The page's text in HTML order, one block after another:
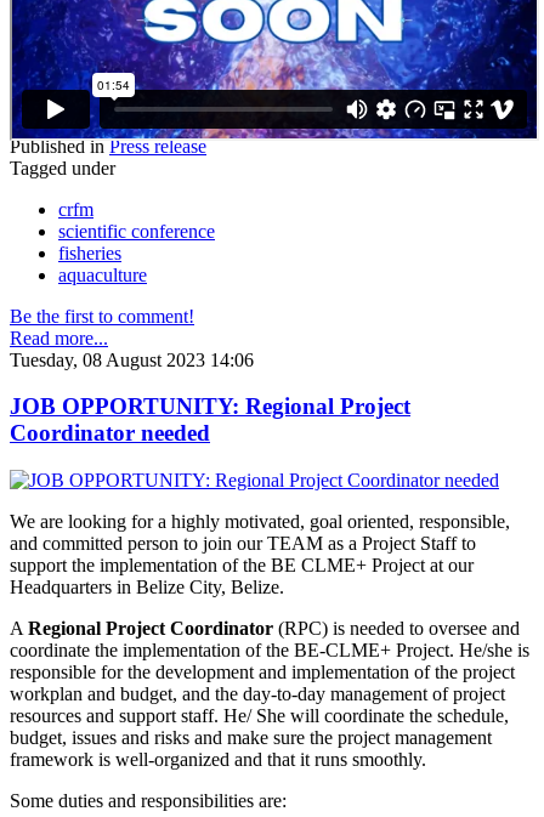
Published in Press release
Tagged under
crfm
scientific conference
fisheries
aquaculture
Be the first to comment!
Read more...
Tuesday, 08 August 2023 14:06
JOB OPPORTUNITY: Regional Project
Coordinator needed
We are looking for a highly motivated, goal oriented, responsible,
and committed person to join our TEAM as a Project Staff to
support the implementation of the BE CLME+ Project at our
Headquarters in Belize City, Belize.
A Regional Project Coordinator (RPC) is needed to oversee and
coordinate the implementation of the BE-CLME+ Project. He/she is
responsible for the development and implementation of the project
workplan and budget, and the day-to-day management of project
resources and support staff. He/ She will coordinate the schedule,
budget, issues and risks and make sure the project management
framework is well-organized and that it runs smoothly.
Some duties and responsibilities are: